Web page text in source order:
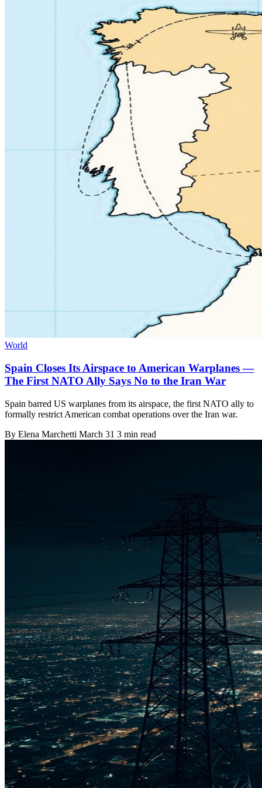
World
Spain Closes Its Airspace to American Warplanes —
The First NATO Ally Says No to the Iran War
Spain barred US warplanes from its airspace, the first NATO ally to
formally restrict American combat operations over the Iran war.
By Elena Marchetti March 31 3 min read